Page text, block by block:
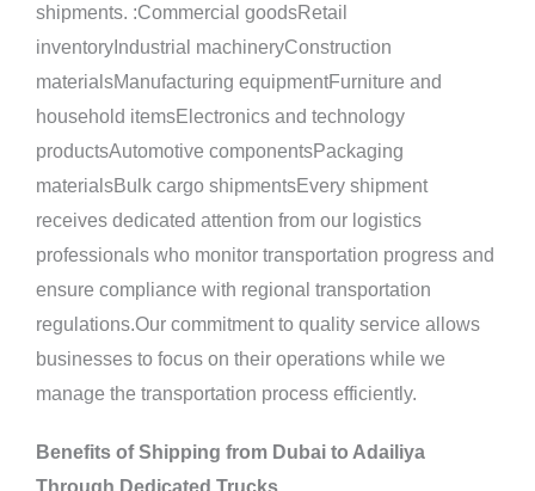
shipments. :Commercial goodsRetail
inventoryIndustrial machineryConstruction
materialsManufacturing equipmentFurniture and
household itemsElectronics and technology
productsAutomotive componentsPackaging
materialsBulk cargo shipmentsEvery shipment
receives dedicated attention from our logistics
professionals who monitor transportation progress and
ensure compliance with regional transportation
regulations.Our commitment to quality service allows
businesses to focus on their operations while we
manage the transportation process efficiently.
Benefits of Shipping from Dubai to Adailiya